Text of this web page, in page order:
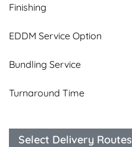
Finishing
EDDM Service Option
Bundling Service
Turnaround Time
Select Delivery Routes